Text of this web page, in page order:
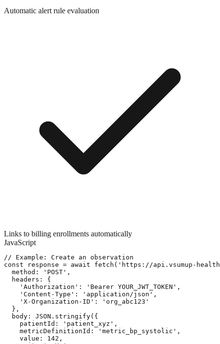
Automatic alert rule evaluation
Links to billing enrollments automatically
JavaScript
// Example: Create an observation
const response = await fetch('https://api.vsumup-
  method: 'POST',
  headers: {
    'Authorization': 'Bearer YOUR_JWT_TOKEN',
    'Content-Type': 'application/json',
    'X-Organization-ID': 'org_abc123'
  },
  body: JSON.stringify({
    patientId: 'patient_xyz',
    metricDefinitionId: 'metric_bp_systolic',
    value: 142,